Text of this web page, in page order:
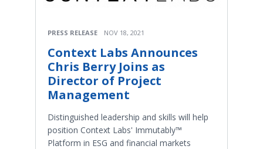
PRESS RELEASE NOV 18, 2021
Context Labs Announces
Chris Berry Joins as
Director of Project
Management
Distinguished leadership and skills will help
position Context Labs' Immutably™
Platform in ESG and financial markets